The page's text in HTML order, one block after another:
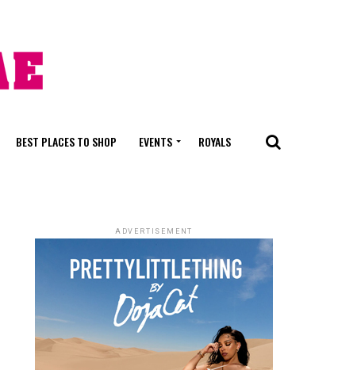
BEST PLACES TO SHOP EVENTS ROYALS
ADVERTISEMENT